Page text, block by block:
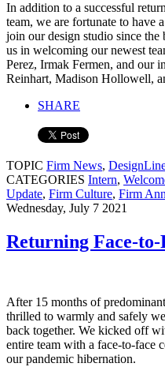
In addition to a successful
team, we are fortunate to have
join our design studio since the
us in welcoming our newest
Perez, Irmak Fermen, and our
Reinhart, Madison Hollowell,
SHARE
TOPIC Firm News,
CATEGORIES Intern,
Update, Firm Culture, Firm
Wednesday, July 7 2021
Returning Face-to-
After 15 months of
thrilled to warmly and safely
back together. We kicked off
entire team with a face-to-face
our pandemic hibernation.